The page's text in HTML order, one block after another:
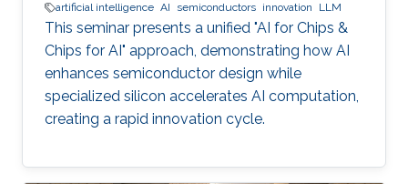
artificial intelligence AI semiconductors innovation LLM
This seminar presents a unified "AI for Chips &
Chips for AI" approach, demonstrating how AI
enhances semiconductor design while
specialized silicon accelerates AI computation,
creating a rapid innovation cycle.